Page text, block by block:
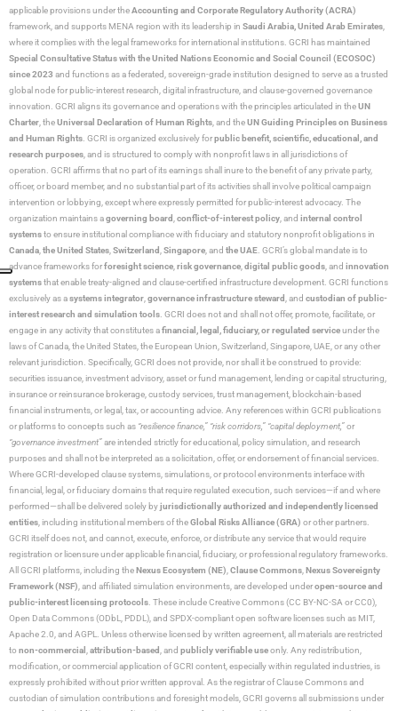
applicable provisions under theAccounting and Corporate Regulatory Authority (ACRA)
framework, and supports MENA region with its leadership in Saudi Arabia, United Arab Emirates
where it complies with the legal frameworks for international institutions. GCRI has maintained
Special Consultative Status with the United Nations Economic and Social Council (ECOSOC)
since 2023 and functions as a federated, sovereign-grade institution designed to serve as a trusted
global node for public-interest research, digital infrastructure, and clause-governed governance
innovation. GCRI aligns its governance and operations with the principles articulated in theUN
Charter , theUniversal Declaration of Human Rights , and theUN Guiding Principles on Business
and Human Rights . GCRI is organized exclusively forpublic benefit, scientific, educational, and
research purposes , and is structured to comply with nonprofit laws in all jurisdictions of
operation. GCRI affirms that no part of its earnings shall inure to the benefit of any private party,
officer, or board member, and no substantial part of its activities shall involve political campaign
intervention or lobbying, except where expressly permitted for public-interest advocacy. The
organization maintains agoverning board conflict-of-interest policy , and internal control
systemsto ensure institutional compliance with fiduciary and statutory nonprofit obligations in
Canada the United States Switzerland Singapore , and the UAE . GCRI’s global mandate is to
advance frameworks forforesight science risk governance digital public goods , and innovation
systemsthat enable treaty-aligned and clause-certified infrastructure development. GCRI functions
exclusively as asystems integrator governance infrastructure steward , and custodian of public-
interest research and simulation tools . GCRI does not and shall not offer, promote, facilitate, or
engage in any activity that constitutes afinancial, legal, fiduciary, or regulated serviceunder the
laws of Canada, the United States, the European Union, Switzerland, Singapore, UAE, or any other
relevant jurisdiction. Specifically, GCRI does not provide, nor shall it be construed to provide:
securities issuance, investment advisory, asset or fund management, lending or capital structuring,
insurance or reinsurance brokerage, custody services, trust management, blockchain-based
financial instruments, or legal, tax, or accounting advice. Any references within GCRI publications
or platforms to concepts such as “resilience finance,” “risk corridors,” “capital deployment,”or
“governance investment”are intended strictly for educational, policy simulation, and research
purposes and shall not be interpreted as a solicitation, offer, or endorsement of financial services.
Where GCRI-developed clause systems, simulations, or protocol environments interface with
financial, legal, or fiduciary domains that require regulated execution, such services—if and where
performed—shall be delivered solely byjurisdictionally authorized and independently licensed
entities , including institutional members of theGlobal Risks Alliance (GRA) or other partners.
GCRI itself does not, and cannot, execute, enforce, or distribute any service that would require
registration or licensure under applicable financial, fiduciary, or professional regulatory frameworks.
All GCRI platforms, including theNexus Ecosystem (NE) Clause Commons Nexus Sovereignty
Framework (NSF) , and affiliated simulation environments, are developed underopen-source and
public-interest licensing protocols . These include Creative Commons (CC BY-NC-SA or CC0),
Open Data Commons (ODbL, PDDL), and SPDX-compliant open software licenses such as MIT,
Apache 2.0, and AGPL. Unless otherwise licensed by written agreement, all materials are restricted
to non-commercial attribution-based , and publicly verifiable useonly. Any redistribution,
modification, or commercial application of GCRI content, especially within regulated industries, is
expressly prohibited without prior written approval. As the registrar of Clause Commons and
custodian of simulation contributions and foresight models, GCRI governs all submissions under